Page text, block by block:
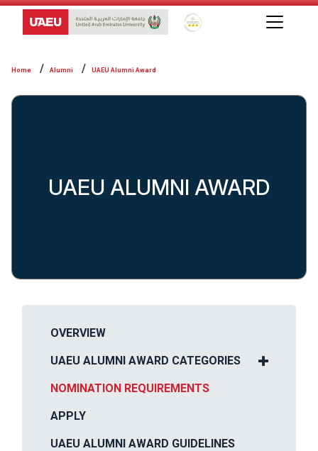
Global Star Rating System
Home Alumni UAEU Alumni Award
UAEU ALUMNI AWARD
OVERVIEW
UAEU ALUMNI AWARD CATEGORIES
NOMINATION REQUIREMENTS
APPLY
UAEU ALUMNI AWARD GUIDELINES